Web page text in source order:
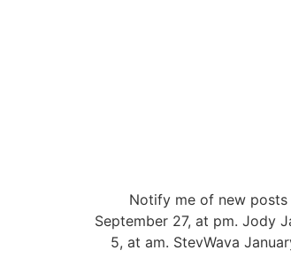
Notify me of new posts
September 27, at pm. Jody
5, at am. StevWava